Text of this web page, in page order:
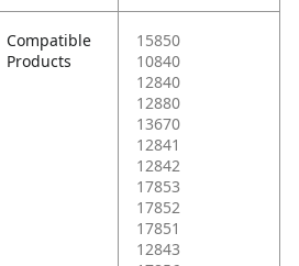
Compatible
Products
15850
10840
12840
12880
13670
12841
12842
17853
17852
17851
12843